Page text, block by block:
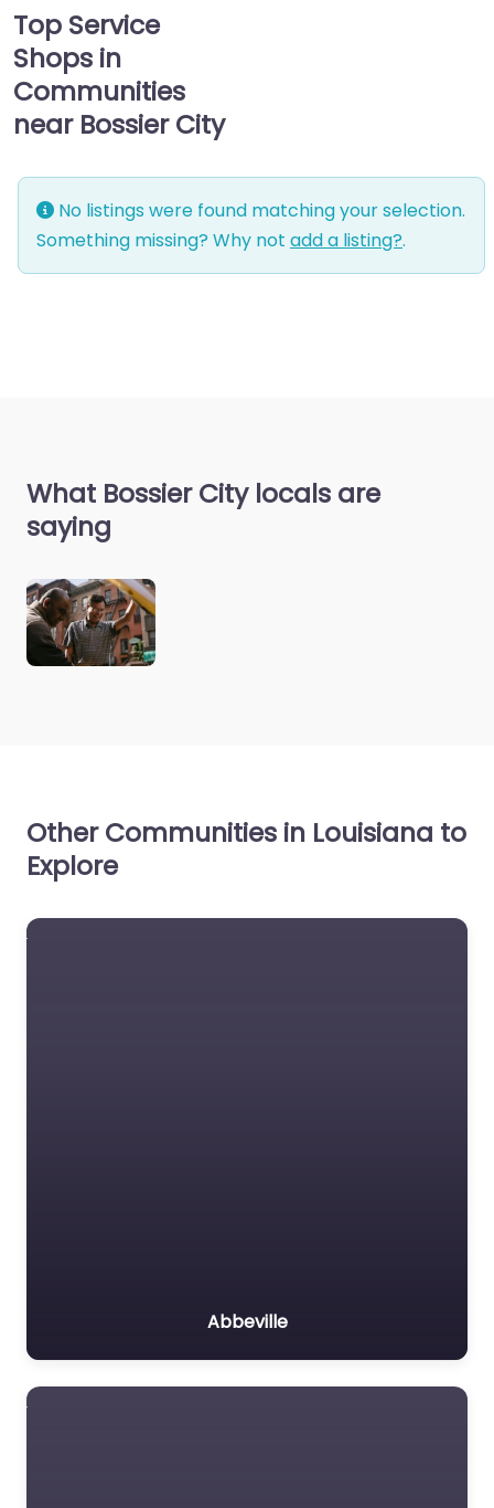
Top Service
Shops in
Communities
near Bossier City
No listings were found matching your selection.
Something missing? Why not add a listing?.
What Bossier City locals are
saying
Other Communities in Louisiana to
Explore
Abbeville